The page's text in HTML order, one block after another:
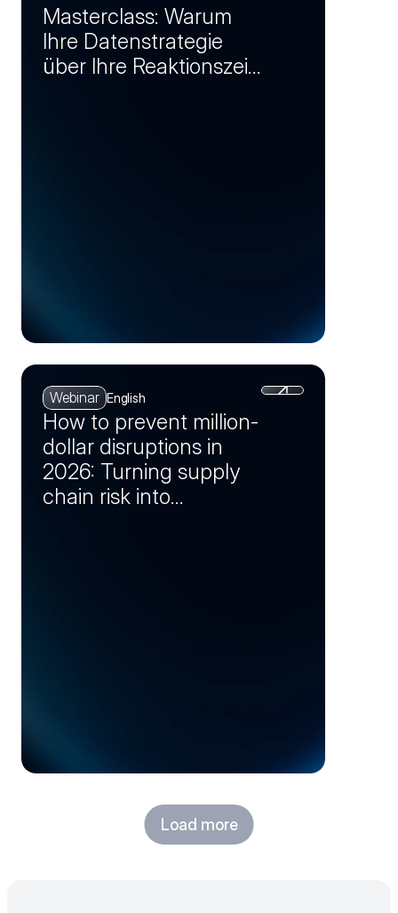
Masterclass: Warum
Ihre Datenstrategie
über Ihre Reaktionszeit
Webinar English
How to prevent million-
dollar disruptions in
2026: Turning supply
chain risk into
Load more